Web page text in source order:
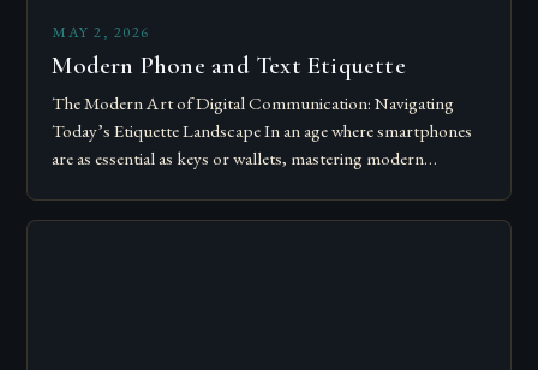
MAY 2, 2026
Modern Phone and Text Etiquette
The Modern Art of Digital Communication: Navigating
Today’s Etiquette Landscape In an age where smartphones
are as essential as keys or wallets, mastering modern